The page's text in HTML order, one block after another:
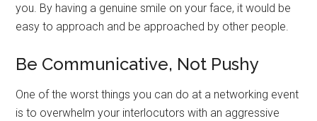
you. By having a genuine smile on your face, it would be
easy to approach and be approached by other people.
Be Communicative, Not Pushy
One of the worst things you can do at a networking event
is to overwhelm your interlocutors with an aggressive